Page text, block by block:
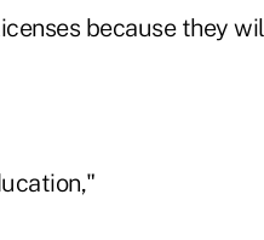
because they